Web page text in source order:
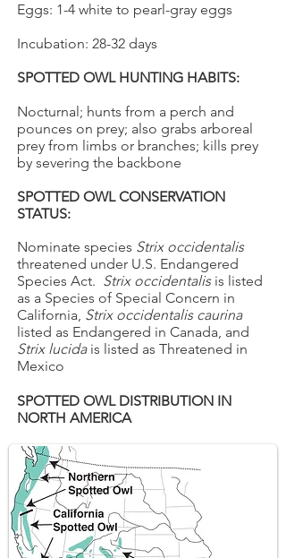
Eggs: 1-4 white to pearl-gray eggs
Incubation: 28-32 days
SPOTTED OWL HUNTING HABITS:
Nocturnal; hunts from a perch and
pounces on prey; also grabs arboreal
prey from limbs or branches; kills prey
by severing the backbone
SPOTTED OWL CONSERVATION
STATUS:
Nominate species Strix occidentalis
threatened under U.S. Endangered
Species Act. Strix occidentalisis listed
as a Species of Special Concern in
California, Strix occidentalis caurina
listed as Endangered in Canada, and
Strix lucida is listed as Threatened in
Mexico
SPOTTED OWL DISTRIBUTION IN
NORTH AMERICA